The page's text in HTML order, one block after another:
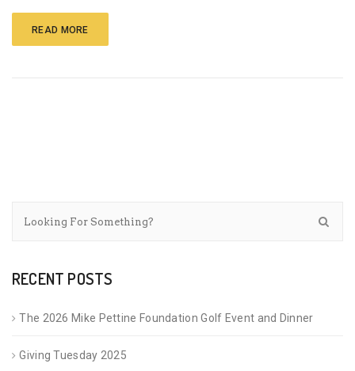
READ MORE
RECENT POSTS
The 2026 Mike Pettine Foundation Golf Event and Dinner
Giving Tuesday 2025